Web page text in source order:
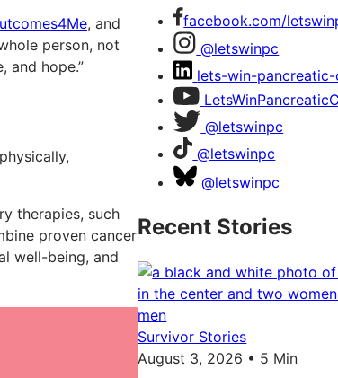
, and
person, not
and hope.”
therapies, such
proven cancer
well-being, and
facebook.com/
@letswinpc
lets-win-pancreatic-
@letswinpc
@letswinpc
@letswinpc
Recent Stories
Survivor Stories
August 3, 2026 • 5 Min